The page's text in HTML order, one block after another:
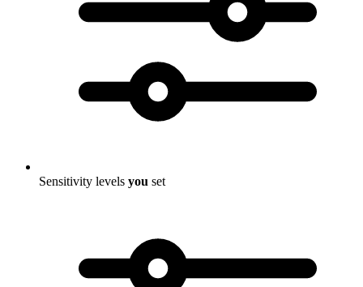
Sensitivity levels you set